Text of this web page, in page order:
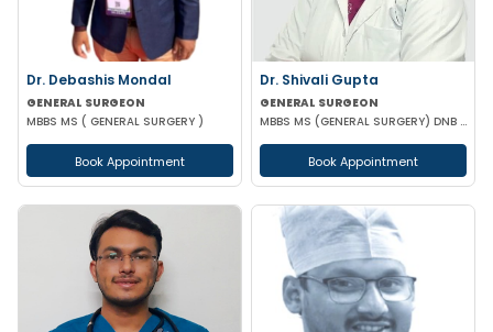
Dr. Debashis Mondal
GENERAL SURGEON
MBBS MS ( GENERAL SURGERY )
Book Appointment
Dr. Shivali Gupta
GENERAL SURGEON
MBBS MS (GENERAL SURGERY) DNB (GENERAL SURGERY)
Book Appointment